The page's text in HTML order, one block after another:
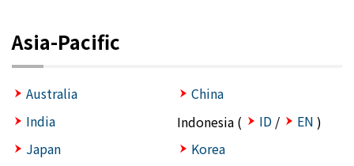
Asia-Pacific
Australia
China
India
Indonesia ( ID / EN )
Japan
Korea